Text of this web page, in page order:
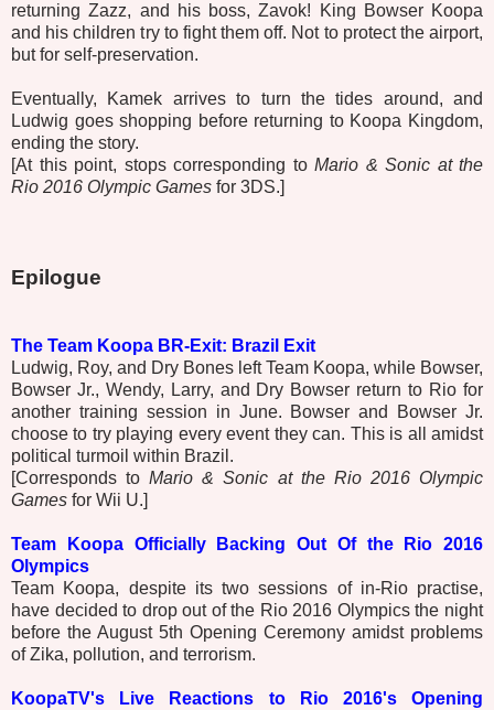
returning Zazz, and his boss, Zavok! King Bowser Koopa
and his children try to fight them off. Not to protect the airport,
but for self-preservation.
Eventually, Kamek arrives to turn the tides around, and
Ludwig goes shopping before returning to Koopa Kingdom,
ending the story.
[At this point, stops corresponding to Mario & Sonic at the
Rio 2016 Olympic Games for 3DS.]
Epilogue
The Team Koopa BR-Exit: Brazil Exit
Ludwig, Roy, and Dry Bones left Team Koopa, while Bowser,
Bowser Jr., Wendy, Larry, and Dry Bowser return to Rio for
another training session in June. Bowser and Bowser Jr.
choose to try playing every event they can. This is all amidst
political turmoil within Brazil.
[Corresponds toMario & Sonic at the Rio 2016 Olympic
Games for Wii U.]
Team Koopa Officially Backing Out Of the Rio 2016
Olympics
Team Koopa, despite its two sessions of in-Rio practise,
have decided to drop out of the Rio 2016 Olympics the night
before the August 5th Opening Ceremony amidst problems
of Zika, pollution, and terrorism.
KoopaTV's Live Reactions to Rio 2016's Opening